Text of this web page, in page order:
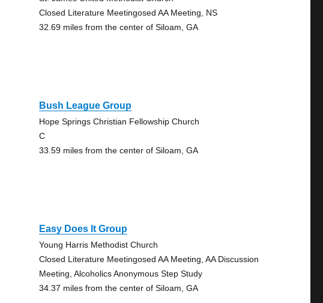
Closed Literature Meetingosed AA Meeting, NS
32.69 miles from the center of Siloam, GA
Bush League Group
Hope Springs Christian Fellowship Church
C
33.59 miles from the center of Siloam, GA
Easy Does It Group
Young Harris Methodist Church
Closed Literature Meetingosed AA Meeting, AA Discussion
Meeting, Alcoholics Anonymous Step Study
34.37 miles from the center of Siloam, GA